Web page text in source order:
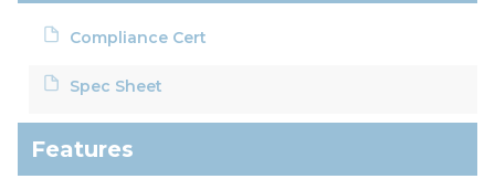
Compliance Cert
Spec Sheet
Features